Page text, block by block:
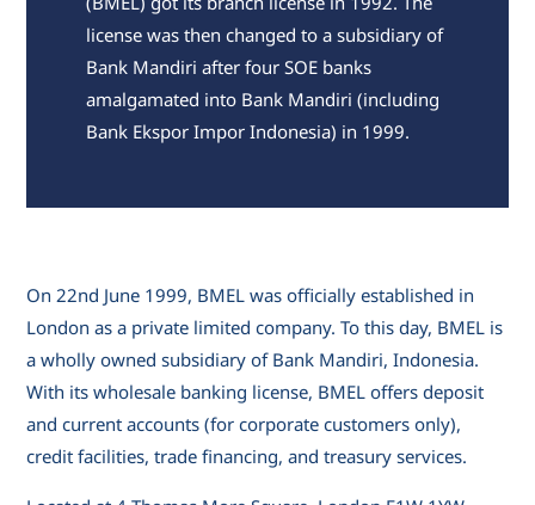
license was then changed to a subsidiary of
Bank Mandiri after four SOE banks
amalgamated into Bank Mandiri (including
Bank Ekspor Impor Indonesia) in 1999.
On 22nd June 1999, BMEL was officially established in
London as a private limited company. To this day, BMEL is
a wholly owned subsidiary of Bank Mandiri, Indonesia.
With its wholesale banking license, BMEL offers deposit
and current accounts (for corporate customers only),
credit facilities, trade financing, and treasury services.